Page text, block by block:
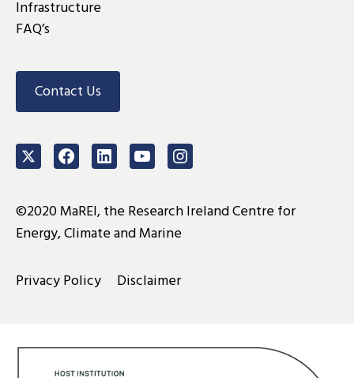
Infrastructure
FAQ’s
Contact Us
TwitterFacebookLinkedInYoutubeInstagram
©2020 MaREI, the Research Ireland Centre for
Energy, Climate and Marine
Privacy Policy Disclaimer